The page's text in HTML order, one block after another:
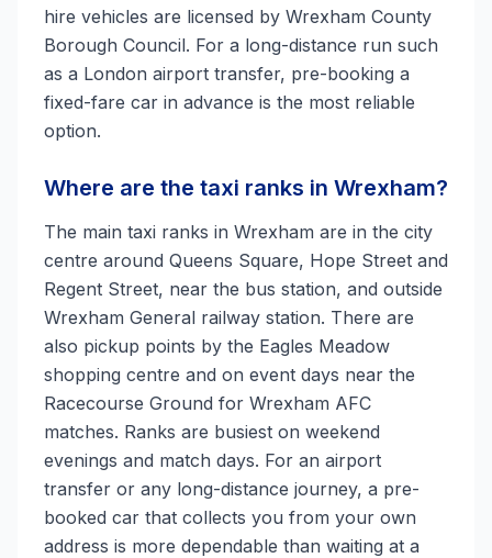
hire vehicles are licensed by Wrexham County
Borough Council. For a long-distance run such
as a London airport transfer, pre-booking a
fixed-fare car in advance is the most reliable
option.
Where are the taxi ranks in Wrexham?
The main taxi ranks in Wrexham are in the city
centre around Queens Square, Hope Street and
Regent Street, near the bus station, and outside
Wrexham General railway station. There are
also pickup points by the Eagles Meadow
shopping centre and on event days near the
Racecourse Ground for Wrexham AFC
matches. Ranks are busiest on weekend
evenings and match days. For an airport
transfer or any long-distance journey, a pre-
booked car that collects you from your own
address is more dependable than waiting at a